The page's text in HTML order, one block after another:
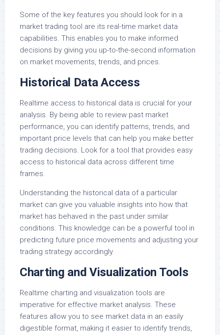
Some of the key features you should look for in a
market trading tool are its real-time market data
capabilities. This enables you to make informed
decisions by giving you up-to-the-second information
on market movements, trends, and prices.
Historical Data Access
Realtime access to historical data is crucial for your
analysis. By being able to review past market
performance, you can identify patterns, trends, and
important price levels that can help you make better
trading decisions. Look for a tool that provides easy
access to historical data across different time
frames.
Understanding the historical data of a particular
market can give you valuable insights into how that
market has behaved in the past under similar
conditions. This knowledge can be a powerful tool in
predicting future price movements and adjusting your
trading strategy accordingly.
Charting and Visualization Tools
Realtime charting and visualization tools are
imperative for effective market analysis. These
features allow you to see market data in an easily
digestible format, making it easier to identify trends,